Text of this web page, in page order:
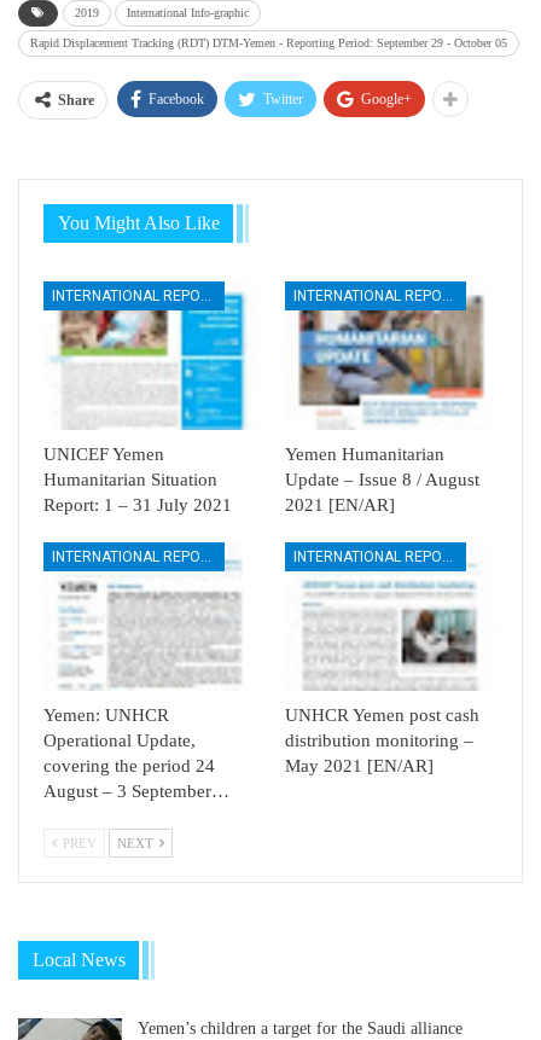
2019 International Info-graphic
Rapid Displacement Tracking (RDT) DTM-Yemen - Reporting Period: September 29 ‐ October 05
Share Facebook Twitter Google+
You Might Also Like
UNICEF Yemen
Humanitarian Situation
Report: 1 – 31 July 2021
Yemen Humanitarian
Update – Issue 8 / August
2021 [EN/AR]
INTERNATIONAL REPORTS
Yemen: UNHCR
Operational Update,
covering the period 24
August – 3 September…
INTERNATIONAL REPORTS
UNHCR Yemen post cash
distribution monitoring –
May 2021 [EN/AR]
PREV NEXT
Local News
Yemen’s children a target for the Saudi alliance